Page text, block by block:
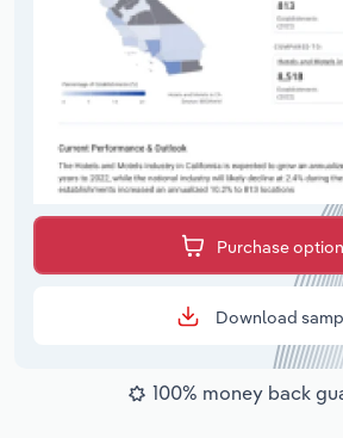
Purchase
Download
100% money back